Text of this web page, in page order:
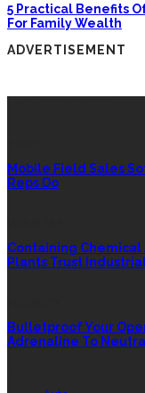
5 Practical Benefits
For Family Wealth
ADVERTISEMENT
Mobile Field Sales
Reps Do
Containing Chemical
Plants Trust
Bulletproof Your
Adrenaline To